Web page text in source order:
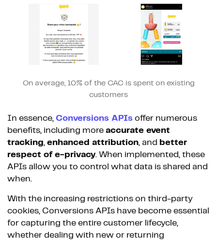
On average, 10% of the CAC is spent on existing
customers
In essence, Conversions APIs offer numerous
benefits, including more accurate event
tracking, enhanced attribution, and better
respect of e-privacy. When implemented, these
APIs allow you to control what data is shared and
when.
With the increasing restrictions on third-party
cookies, Conversions APIs have become essential
for capturing the entire customer lifecycle,
whether dealing with new or returning